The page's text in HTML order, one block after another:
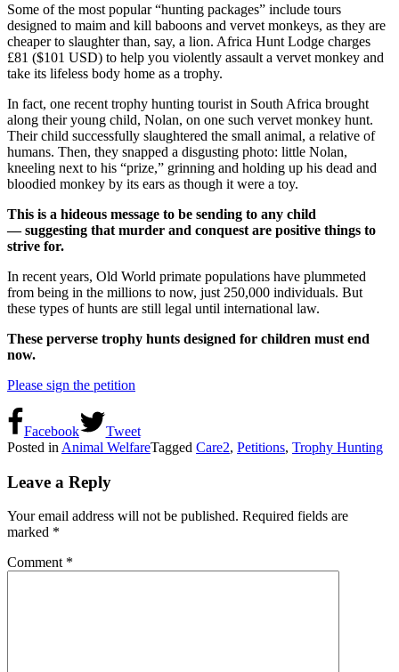
Some of the most popular “hunting packages” include tours
designed to maim and kill baboons and vervet monkeys, as they are
cheaper to slaughter than, say, a lion. Africa Hunt Lodge charges
£81 ($101 USD) to help you violently assault a vervet monkey and
take its lifeless body home as a trophy.
In fact, one recent trophy hunting tourist in South Africa brought
along their young child, Nolan, on one such vervet monkey hunt.
Their child successfully slaughtered the small animal, a relative of
humans. Then, they snapped a disgusting photo: little Nolan,
kneeling next to his “prize,” grinning and holding up his dead and
bloodied monkey by its ears as though it were a toy.
This is a hideous message to be sending to any child
— suggesting that murder and conquest are positive things to
strive for.
In recent years, Old World primate populations have plummeted
from being in the millions to now, just 250,000 individuals. But
these types of hunts are still legal until international law.
These perverse trophy hunts designed for children must end
now.
Please sign the petition
Facebook
Tweet
Posted in Animal WelfareTagged Care2, Petitions, Trophy Hunting
Leave a Reply
Your email address will not be published. Required fields are
marked *
Comment *